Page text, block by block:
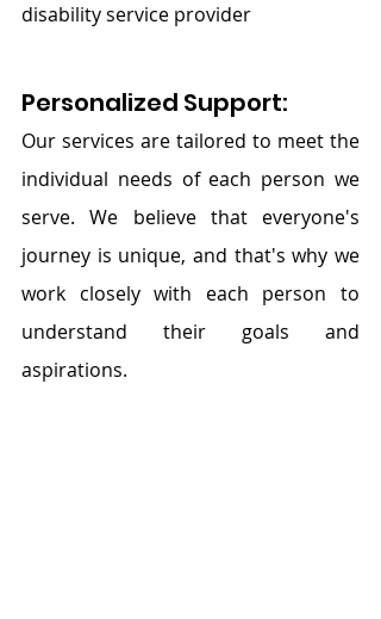
disability service provider
Personalized Support:
Our services are tailored to meet the
individual needs of each person we
serve. We believe that everyone's
journey is unique, and that's why we
work closely with each person to
understand their goals and
aspirations.